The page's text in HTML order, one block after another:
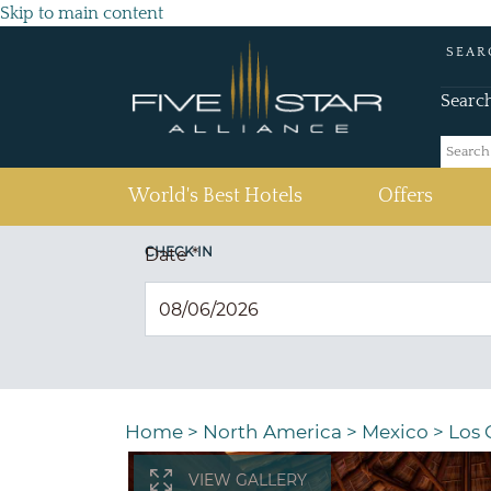
Skip to main content
World's Best Hotels Offers
CHECK IN
Date*
Home > North America > Mexico > Los
VIEW GALLERY